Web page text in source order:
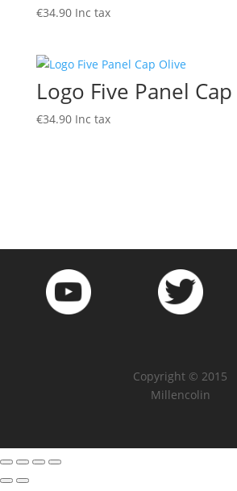
€34.90 Inc tax
Logo Five Panel
€34.90 Inc tax
Copyright © 2015
Millencolin